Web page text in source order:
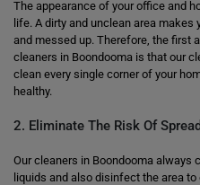
The appearance of your office and
life. A dirty and unclean area
and messed up. Therefore, the first
cleaners in Boondooma is that our
clean every single corner of your
healthy.
2. Eliminate The Risk Of
Our cleaners in Boondooma always
liquids and also disinfect the area